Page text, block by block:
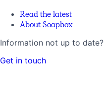
Read the latest
About Soapbox
Information not up to date?
Get in touch